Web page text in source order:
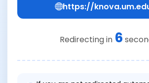
https://
Redirecting in 6